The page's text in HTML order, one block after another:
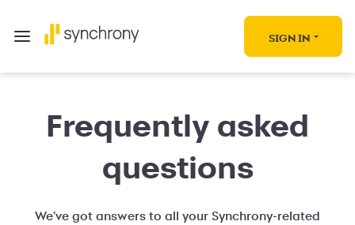
SIGN IN
Frequently asked
questions
We've got answers to all your Synchrony-related